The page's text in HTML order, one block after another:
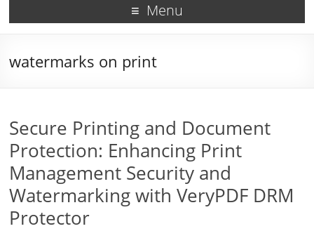
Menu
watermarks on print
Secure Printing and Document
Protection: Enhancing Print
Management Security and
Watermarking with VeryPDF DRM
Protector